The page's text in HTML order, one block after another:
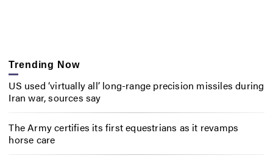
Trending Now
US used ‘virtually all’ long-range precision missiles during
Iran war, sources say
The Army certifies its first equestrians as it revamps
horse care